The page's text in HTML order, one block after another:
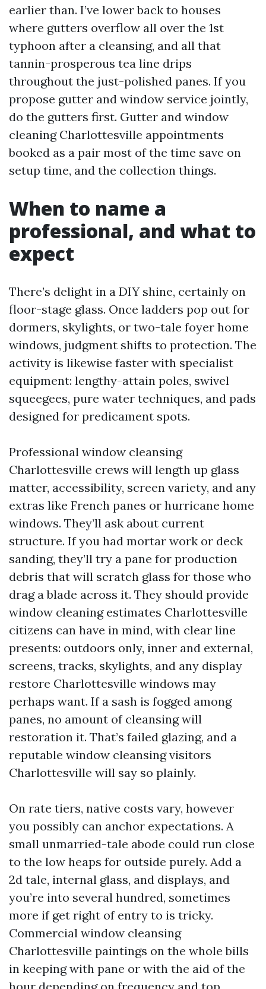
earlier than. I’ve lower back to houses
where gutters overflow all over the 1st
typhoon after a cleansing, and all that
tannin-prosperous tea line drips
throughout the just-polished panes. If you
propose gutter and window service jointly,
do the gutters first. Gutter and window
cleaning Charlottesville appointments
booked as a pair most of the time save on
setup time, and the collection things.
When to name a
professional, and what to
expect
There’s delight in a DIY shine, certainly on
floor-stage glass. Once ladders pop out for
dormers, skylights, or two-tale foyer home
windows, judgment shifts to protection. The
activity is likewise faster with specialist
equipment: lengthy-attain poles, swivel
squeegees, pure water techniques, and pads
designed for predicament spots.
Professional window cleansing
Charlottesville crews will length up glass
matter, accessibility, screen variety, and any
extras like French panes or hurricane home
windows. They’ll ask about current
structure. If you had mortar work or deck
sanding, they’ll try a pane for production
debris that will scratch glass for those who
drag a blade across it. They should provide
window cleaning estimates Charlottesville
citizens can have in mind, with clear line
presents: outdoors only, inner and external,
screens, tracks, skylights, and any display
restore Charlottesville windows may
perhaps want. If a sash is fogged among
panes, no amount of cleansing will
restoration it. That’s failed glazing, and a
reputable window cleansing visitors
Charlottesville will say so plainly.
On rate tiers, native costs vary, however
you possibly can anchor expectations. A
small unmarried-tale abode could run close
to the low heaps for outside purely. Add a
2d tale, internal glass, and displays, and
you’re into several hundred, sometimes
more if get right of entry to is tricky.
Commercial window cleansing
Charlottesville paintings on the whole bills
in keeping with pane or with the aid of the
hour depending on frequency and top.